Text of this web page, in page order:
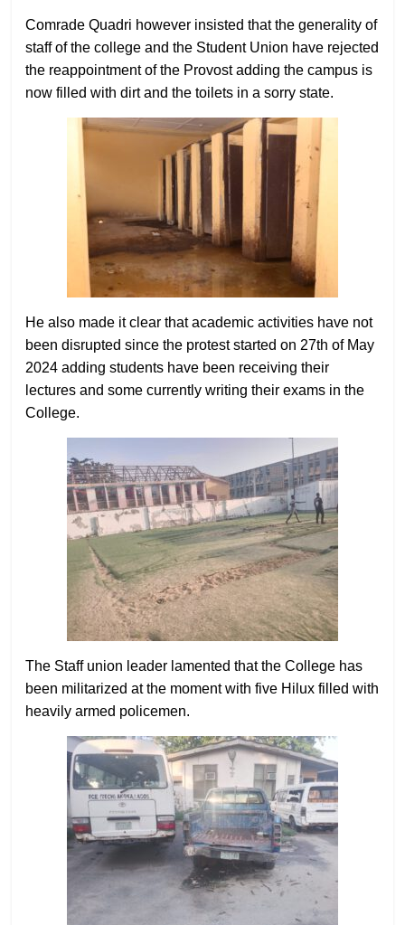
Comrade Quadri however insisted that the generality of
staff of the college and the Student Union have rejected
the reappointment of the Provost adding the campus is
now filled with dirt and the toilets in a sorry state.
He also made it clear that academic activities have not
been disrupted since the protest started on 27th of May
2024 adding students have been receiving their
lectures and some currently writing their exams in the
College.
The Staff union leader lamented that the College has
been militarized at the moment with five Hilux filled with
heavily armed policemen.